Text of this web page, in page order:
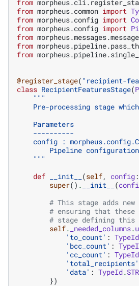
from
from morpheus.common import
from morpheus.config import
from morpheus.config import
from
from
from
@register_stage( "recipient-
class RecipientFeaturesStage(
"""
Pre-processing stage
    Parameters
    ----------
config :
Pipeline
    """
def
__init__ (self, config:
super() . __init__ (
# This stage adds
# ensuring that these
# stage defining
self. _needed_columns.
'to_count' : TypeId
'bcc_count' :
'cc_count' : TypeId
'total_recipients'
'data' : TypeId.
})